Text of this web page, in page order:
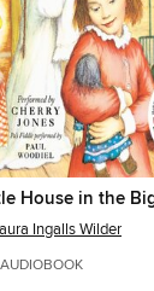
Ingalls Wilder
AUDIOBOOK